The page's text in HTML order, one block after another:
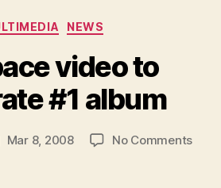
Categories
NEWS
video to
#1 album
Mar 8, 2008 No Commentson